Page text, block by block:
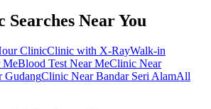
Near You
ClinicClinic with X-RayWalk-in
MeBlood Test Near MeClinic Near
GudangClinic Near Bandar Seri AlamAll